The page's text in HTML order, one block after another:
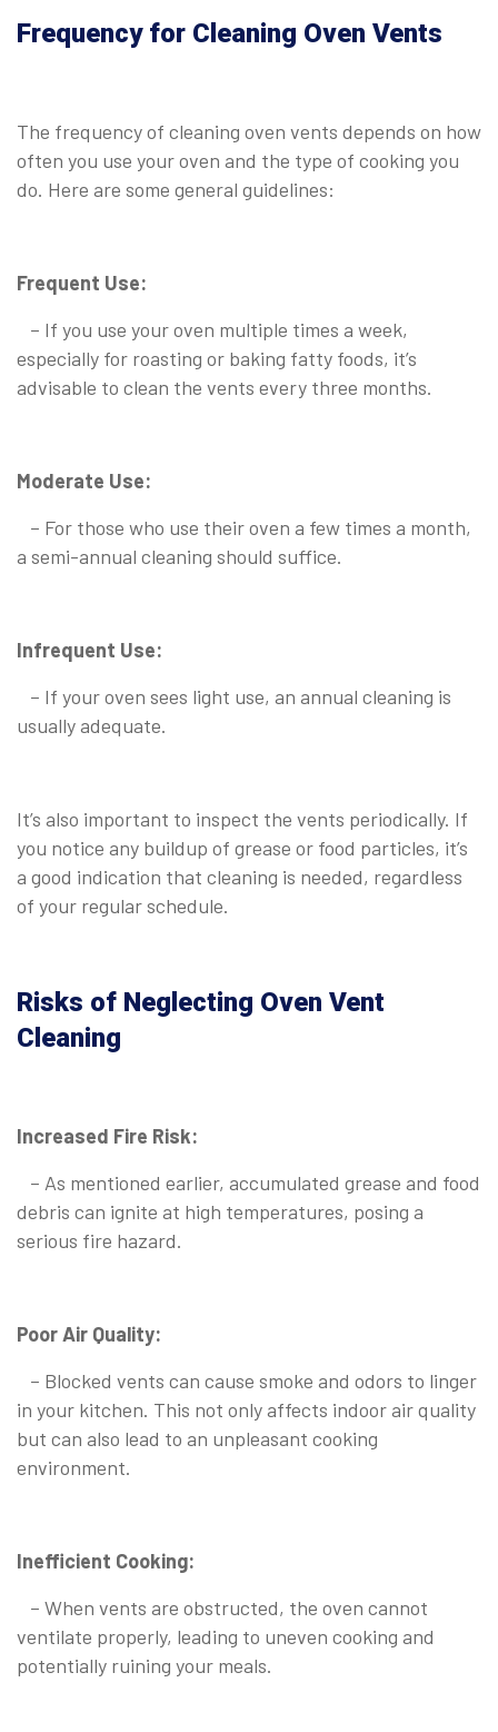
Frequency for Cleaning Oven Vents
The frequency of cleaning oven vents depends on how
often you use your oven and the type of cooking you
do. Here are some general guidelines:
Frequent Use:
– If you use your oven multiple times a week,
especially for roasting or baking fatty foods, it’s
advisable to clean the vents every three months.
Moderate Use:
– For those who use their oven a few times a month,
a semi-annual cleaning should suffice.
Infrequent Use:
– If your oven sees light use, an annual cleaning is
usually adequate.
It’s also important to inspect the vents periodically. If
you notice any buildup of grease or food particles, it’s
a good indication that cleaning is needed, regardless
of your regular schedule.
Risks of Neglecting Oven Vent
Cleaning
Increased Fire Risk:
– As mentioned earlier, accumulated grease and food
debris can ignite at high temperatures, posing a
serious fire hazard.
Poor Air Quality:
– Blocked vents can cause smoke and odors to linger
in your kitchen. This not only affects indoor air quality
but can also lead to an unpleasant cooking
environment.
Inefficient Cooking:
– When vents are obstructed, the oven cannot
ventilate properly, leading to uneven cooking and
potentially ruining your meals.